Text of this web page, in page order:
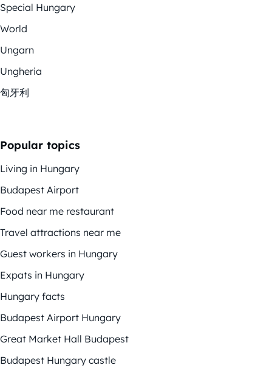
Special Hungary
World
Ungarn
Ungheria
匈牙利
Popular topics
Living in Hungary
Budapest Airport
Food near me restaurant
Travel attractions near me
Guest workers in Hungary
Expats in Hungary
Hungary facts
Budapest Airport Hungary
Great Market Hall Budapest
Budapest Hungary castle